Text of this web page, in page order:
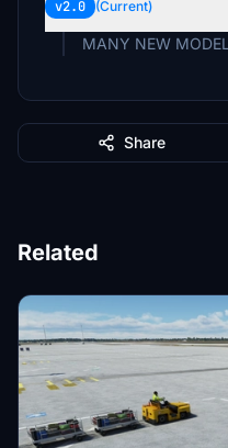
v2.0 (Current)
MANY NEW
Share
Related